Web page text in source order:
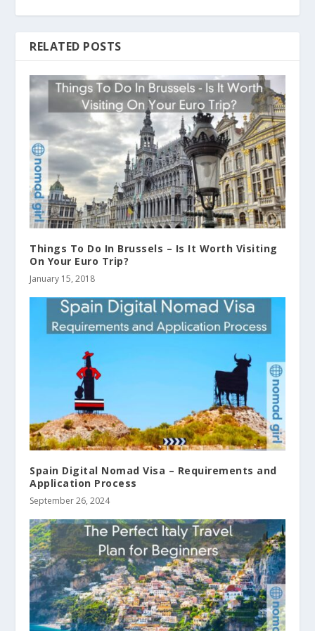
RELATED POSTS
Things To Do In Brussels – Is It Worth Visiting
On Your Euro Trip?
January 15, 2018
Spain Digital Nomad Visa – Requirements and
Application Process
September 26, 2024